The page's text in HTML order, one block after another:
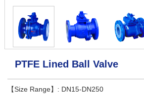
PTFE Lined Ball Valve
【Size Range】: DN15-DN250